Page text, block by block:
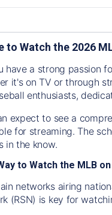
to Watch the 2026
have a strong passion
it's on TV or through
enthusiasts,
expect to see a
for streaming. The
in the know.
to Watch the MLB
networks airing
(RSN) is key for